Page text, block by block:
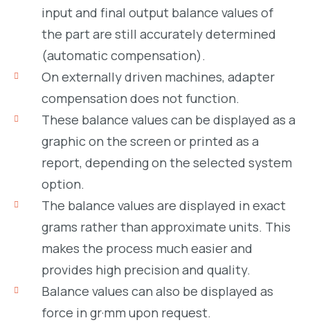
input and final output balance values of
the part are still accurately determined
(automatic compensation).
On externally driven machines, adapter
compensation does not function.
These balance values can be displayed as a
graphic on the screen or printed as a
report, depending on the selected system
option.
The balance values are displayed in exact
grams rather than approximate units. This
makes the process much easier and
provides high precision and quality.
Balance values can also be displayed as
force in gr·mm upon request.